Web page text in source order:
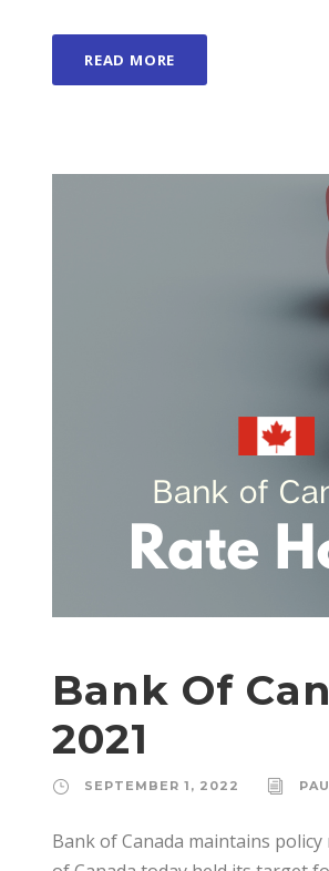
READ MORE
Bank Of
2021
SEPTEMBER 1, 2022
Bank of Canada maintains